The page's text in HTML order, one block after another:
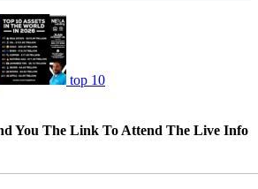
top 10
You The Link To Attend The Live Info